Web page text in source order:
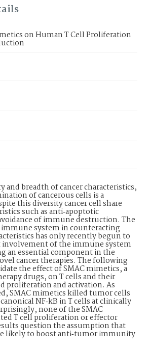
on Human T Cell Proliferation
and breadth of cancer characteristics,
of cancerous cells is a
this diversity cancer cell share
such as anti‐apoptotic
of immune destruction. The
system in counteracting
has only recently begun to
involvement of the immune system
an essential component in the
cancer therapies. The following
the effect of SMAC mimetics, a
drugs, on T cells and their
proliferation and activation. As
SMAC mimetics killed tumor cells
NF‐kB in T cells at clinically
none of the SMAC
T cell proliferation or effector
question the assumption that
likely to boost anti‐tumor immunity